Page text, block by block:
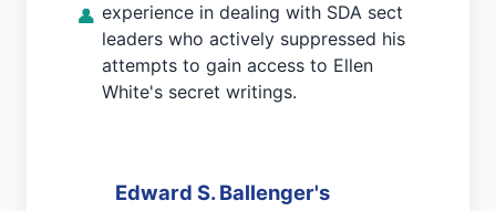
👤 experience in dealing with SDA sect
leaders who actively suppressed his
attempts to gain access to Ellen
White's secret writings.
Edward S. Ballenger's